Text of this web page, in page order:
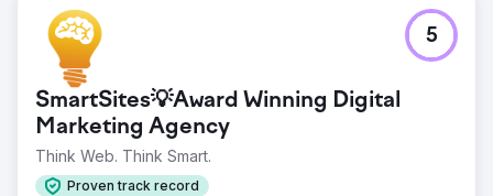
SmartSites💡Award Winning Digital
Marketing Agency
Think Web. Think Smart.
Proven track record
5